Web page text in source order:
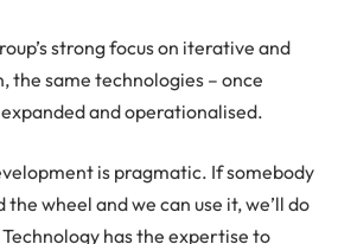
strong focus on iterative and
the same technologies – once
and operationalised.
is pragmatic. If somebody
wheel and we can use it, we’ll do
has the expertise to